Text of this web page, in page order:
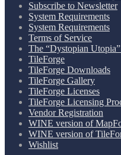
Subscribe to Newsletter
System Requirements
System Requirements
Terms of Service
The “Dystopian
TileForge
TileForge Downloads
TileForge Gallery
TileForge Licenses
TileForge Licensing
Vendor Registration
WINE version of
WINE version of
Wishlist